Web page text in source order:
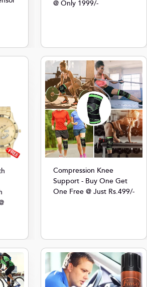
@ Only 1999/-
Compression Knee
Support - Buy One Get
One Free @ Just Rs.499/-